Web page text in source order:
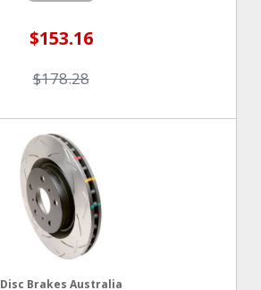
$153.16
$178.28
Disc Brakes Australia